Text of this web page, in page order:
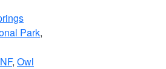
Park,
, Owl